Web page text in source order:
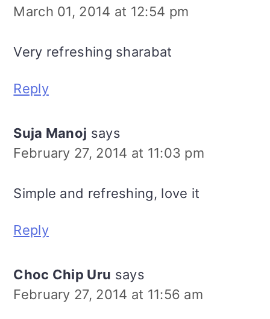
March 01, 2014 at 12:54 pm
Very refreshing sharabat
Reply
Suja Manoj says
February 27, 2014 at 11:03 pm
Simple and refreshing, love it
Reply
Choc Chip Uru says
February 27, 2014 at 11:56 am